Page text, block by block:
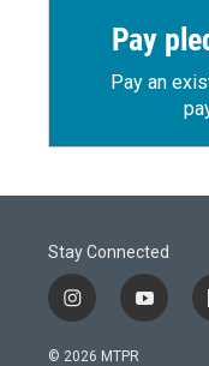
Pay
Pay an
Stay Connected
i
n
s
y
o
© 2026 MTPR